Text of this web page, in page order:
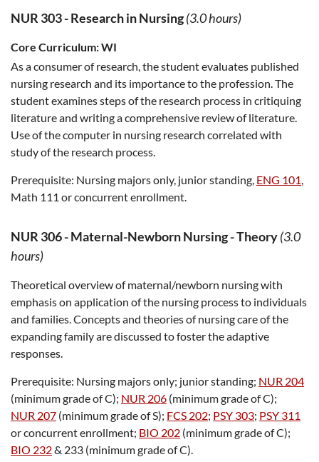
NUR 303-Research in Nursing(3.0 hours)
Core Curriculum:WI
As a consumer of research, the student evaluates published
nursing research and its importance to the profession. The
student examines steps of the research process in critiquing
literature and writing a comprehensive review of literature.
Use of the computer in nursing research correlated with
study of the research process.
Prerequisite: Nursing majors only, junior standing, ENG 101,
Math 111 or concurrent enrollment.
NUR 306-Maternal-Newborn Nursing - Theory(3.0
hours)
Theoretical overview of maternal/newborn nursing with
emphasis on application of the nursing process to individuals
and families. Concepts and theories of nursing care of the
expanding family are discussed to foster the adaptive
responses.
Prerequisite: Nursing majors only; junior standing; NUR 204
(minimum grade of C); NUR 206 (minimum grade of C);
NUR 207 (minimum grade of S); FCS 202; PSY 303; PSY 311
or concurrent enrollment; BIO 202 (minimum grade of C);
BIO 232& 233 (minimum grade of C).